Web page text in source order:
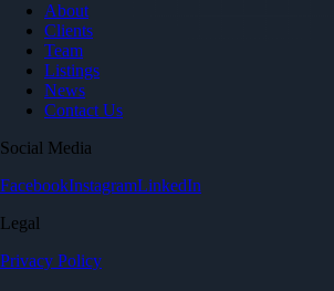
About
Clients
Team
Listings
News
Contact Us
Social Media
FacebookInstagramLinkedIn
Legal
Privacy Policy